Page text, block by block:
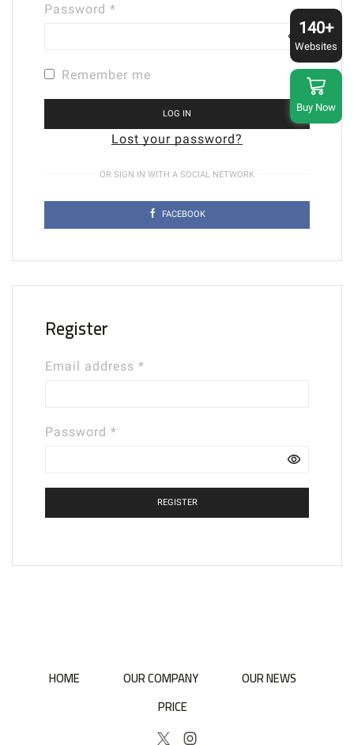
Password *
Remember me
LOG IN
Lost your password?
OR SIGN IN WITH A SOCIAL NETWORK
FACEBOOK
Register
Email address*
Password*
REGISTER
HOME OUR COMPANY
OUR NEWS
PRICE
140+
Websites
Buy Now